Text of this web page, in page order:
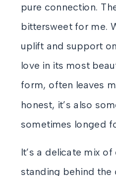
pure connection.
bittersweet for me.
uplift and support
love in its most
form, often leaves
honest, it’s also
sometimes longed
It’s a delicate mix
standing behind the